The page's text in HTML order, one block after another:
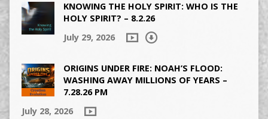
KNOWING THE HOLY SPIRIT: WHO IS THE
HOLY SPIRIT? – 8.2.26
July 29, 2026
ORIGINS UNDER FIRE: NOAH’S FLOOD:
WASHING AWAY MILLIONS OF YEARS –
7.28.26 PM
July 28, 2026